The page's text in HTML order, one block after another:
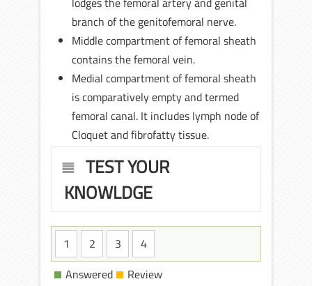
branch of the genitofemoral nerve.
Middle compartment of femoral sheath
contains the femoral vein.
Medial compartment of femoral sheath
is comparatively empty and termed
femoral canal. It includes lymph node of
Cloquet and fibrofatty tissue.
TEST YOUR
KNOWLDGE
1 2 3
4
Answered
Review